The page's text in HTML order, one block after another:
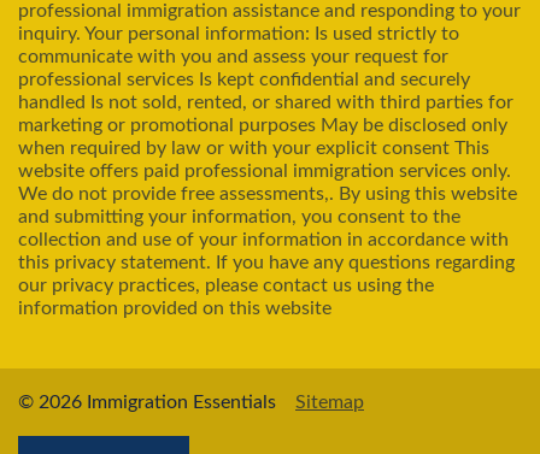
professional immigration assistance and responding to your
inquiry. Your personal information: Is used strictly to
communicate with you and assess your request for
professional services Is kept confidential and securely
handled Is not sold, rented, or shared with third parties for
marketing or promotional purposes May be disclosed only
when required by law or with your explicit consent This
website offers paid professional immigration services only.
We do not provide free assessments,. By using this website
and submitting your information, you consent to the
collection and use of your information in accordance with
this privacy statement. If you have any questions regarding
our privacy practices, please contact us using the
information provided on this website
© 2026 Immigration Essentials Sitemap